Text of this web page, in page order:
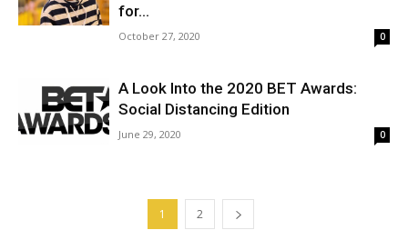
for...
October 27, 2020 0
A Look Into the 2020 BET Awards:
Social Distancing Edition
June 29, 2020 0
1 2